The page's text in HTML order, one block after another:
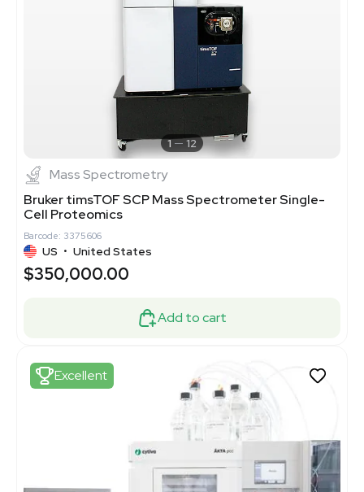
1 12
Mass Spectrometry
Bruker timsTOF SCP Mass Spectrometer Single-
Cell Proteomics
Barcode: 3375606
US • United States
$350,000.00
Add to cart
Excellent